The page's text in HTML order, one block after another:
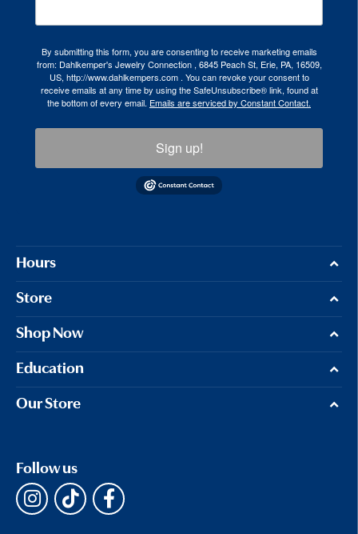
By submitting this form, you are consenting to receive marketing emails
from: Dahlkemper's Jewelry Connection , 6845 Peach St, Erie, PA, 16509,
US, http://www.dahlkempers.com . You can revoke your consent to
receive emails at any time by using the SafeUnsubscribe® link, found at
the bottom of every email. Emails are serviced by Constant Contact.
Sign up!
Hours
Store
Shop Now
Education
Our Store
Follow us